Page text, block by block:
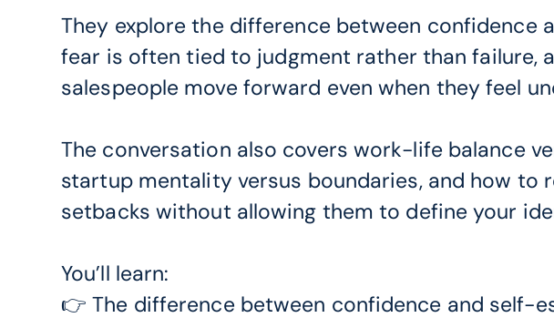
They explore the difference between confidence
fear is often tied to judgment rather than failure,
salespeople move forward even when they feel
The conversation also covers work-life balance
startup mentality versus boundaries, and how to
setbacks without allowing them to define your
You’ll learn:
👉 The difference between confidence and self-